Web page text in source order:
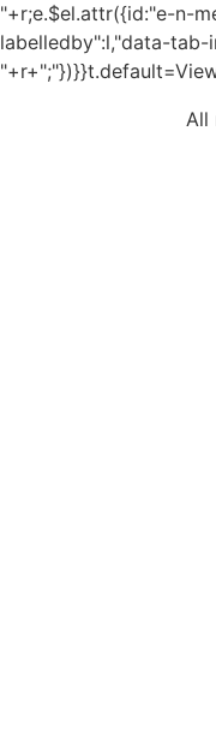
"+r;e.$el.attr({id:"e-n-
labelledby":l,"data-
All